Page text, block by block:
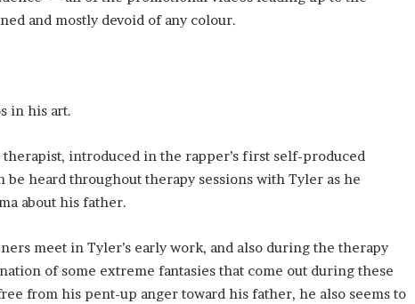
and mostly devoid of any colour.
in his art.
therapist, introduced in the rapper’s first self-produced
be heard throughout therapy sessions with Tyler as he
about his father.
meet in Tyler’s early work, and also during the therapy
of some extreme fantasies that come out during these
from his pent-up anger toward his father, he also seems to